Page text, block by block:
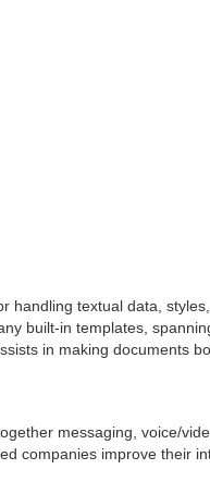
textual data,
built-in templates,
in making documents
messaging, voice/
companies improve their